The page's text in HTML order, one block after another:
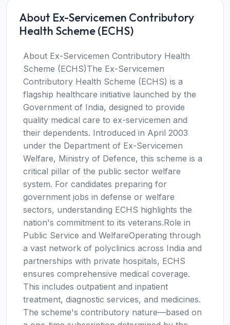
About Ex-Servicemen Contributory
Health Scheme (ECHS)
About Ex-Servicemen Contributory Health
Scheme (ECHS)The Ex-Servicemen
Contributory Health Scheme (ECHS) is a
flagship healthcare initiative launched by the
Government of India, designed to provide
quality medical care to ex-servicemen and
their dependents. Introduced in April 2003
under the Department of Ex-Servicemen
Welfare, Ministry of Defence, this scheme is a
critical pillar of the public sector welfare
system. For candidates preparing for
government jobs in defense or welfare
sectors, understanding ECHS highlights the
nation's commitment to its veterans.Role in
Public Service and WelfareOperating through
a vast network of polyclinics across India and
partnerships with private hospitals, ECHS
ensures comprehensive medical coverage.
This includes outpatient and inpatient
treatment, diagnostic services, and medicines.
The scheme's contributory nature—based on